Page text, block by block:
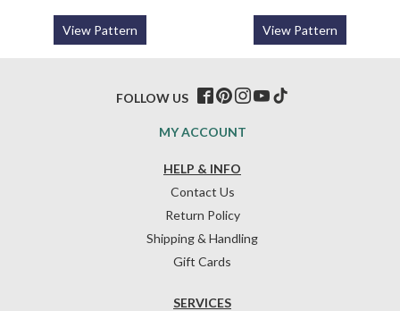
View Pattern View Pattern
HELP & INFO
Contact Us
Return Policy
Shipping & Handling
Gift Cards
SERVICES
MY ACCOUNT
FOLLOW US